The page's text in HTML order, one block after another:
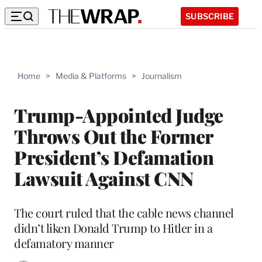
SUBSCRIBE
Home > Media & Platforms > Journalism
Trump-Appointed Judge
Throws Out the Former
President’s Defamation
Lawsuit Against CNN
The court ruled that the cable news channel
didn’t liken Donald Trump to Hitler in a
defamatory manner